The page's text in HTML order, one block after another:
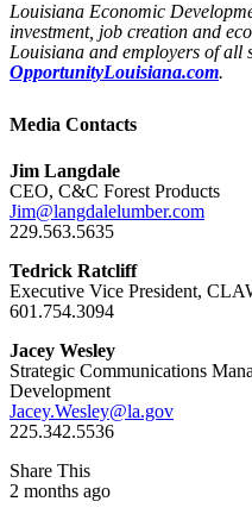
Louisiana Economic
investment, job creation and
Louisiana and employers of all
OpportunityLouisiana.com.
Media Contacts
Jim Langdale
CEO, C&C Forest Products
Jim@langdalelumber.com
229.563.5635
Tedrick Ratcliff
Executive Vice President,
601.754.3094
Jacey Wesley
Strategic Communications
Development
Jacey.Wesley@la.gov
225.342.5536
Share This
2 months ago